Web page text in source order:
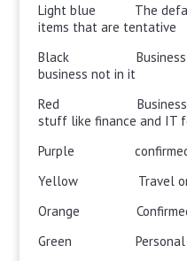
Light blue The
items that are tentative
Black Business
business not in it
Red Business or
stuff like finance and IT
Purple confirmed
Yellow Travel on
Orange Confirmed
Green Personal